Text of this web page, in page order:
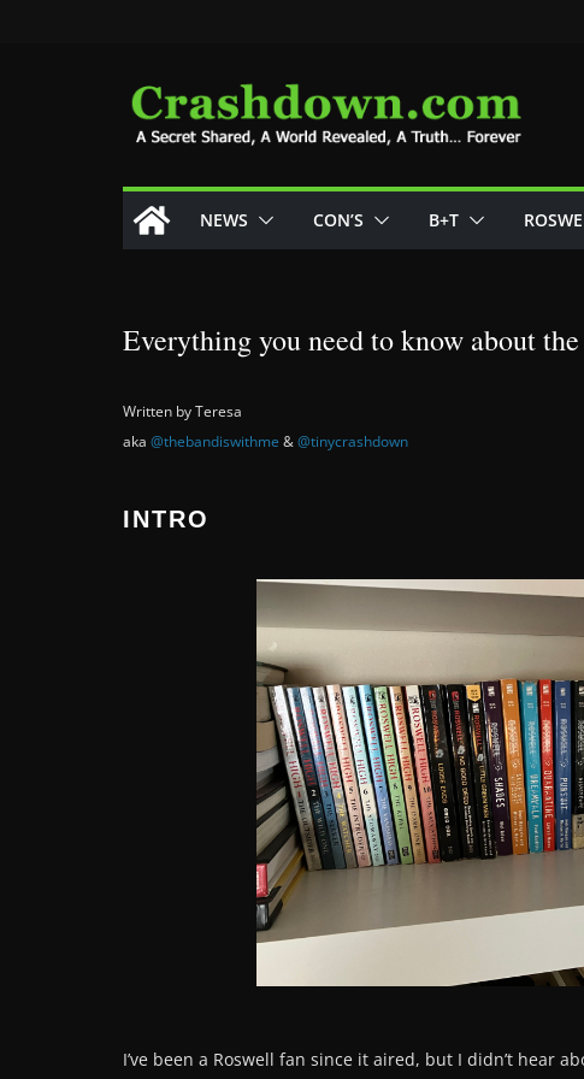
NEWS CON’S B+T
Everything you need to know about
Written by Teresa
aka @thebandiswithme & @tinycrashdown
INTRO
I’ve been a Roswell fan since it aired, but I didn’t hear